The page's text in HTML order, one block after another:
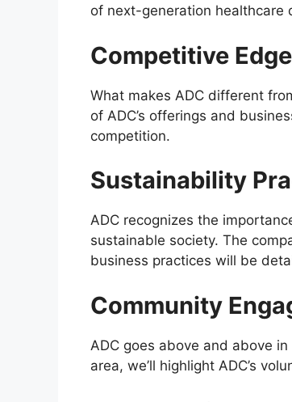
of next-generation healthcare
Competitive
What makes ADC different
of ADC’s offerings and
competition.
Sustainability
ADC recognizes the
sustainable society. The
business practices will be
Community
ADC goes above and above
area, we’ll highlight ADC’s